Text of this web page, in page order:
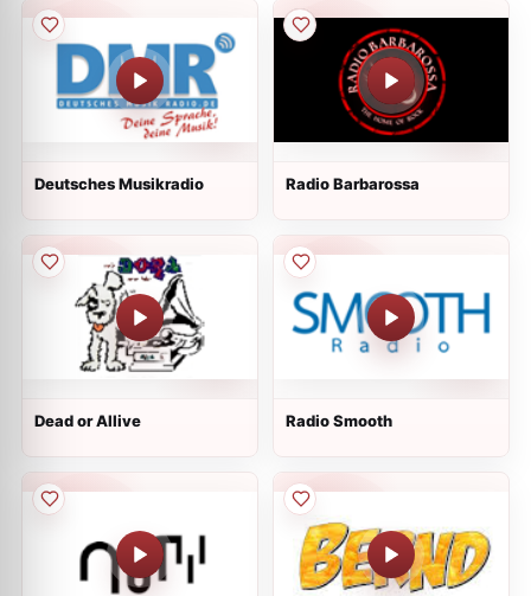
Deutsches Musikradio Radio Barbarossa
Dead or Allive Radio Smooth